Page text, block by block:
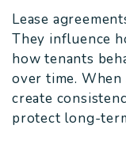
Lease
They influence
how tenants
over time.
create
protect long-